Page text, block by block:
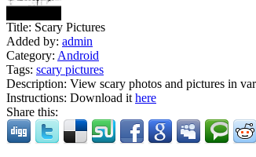
Title: Scary Pictures
Added by: admin
Category: Android
Tags: scary pictures
Description: View scary photos and pictures in
Instructions: Download it here
Share this: